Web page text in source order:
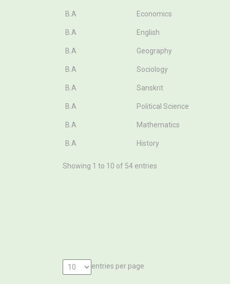
B.A Economics
B.A English
B.A Geography
B.A Sociology
B.A Sanskrit
B.A Political Science
B.A Mathematics
B.A History
Showing 1 to 10 of 54 entries
entries per page